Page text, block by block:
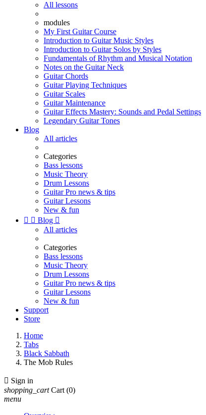
All lessons
modules
My First Guitar Course
Introduction to Guitar Music Styles
Introduction to Guitar Solos by Styles
Fundamentals of Rhythm and Musical Notation
Notes on the Guitar Neck
Guitar Chords
Guitar Playing Techniques
Guitar Scales
Guitar Maintenance
Guitar Effects Mastery: Sounds and Pedal Settings
Legendary Guitar Tones
Blog
All articles
Categories
Bass lessons
Music Theory
Drum Lessons
Guitar Pro news & tips
Guitar Lessons
New & fun
  Blog 
All articles
Categories
Bass lessons
Music Theory
Drum Lessons
Guitar Pro news & tips
Guitar Lessons
New & fun
Support
Store
Home
Tabs
Black Sabbath
The Mob Rules
 Sign in
shopping_cart Cart (0)
menu